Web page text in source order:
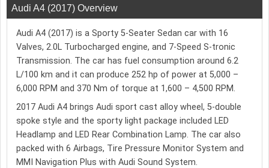
Audi A4 (2017) Overview
Audi A4 (2017) is a Sporty 5-Seater Sedan car with 16
Valves, 2.0L Turbocharged engine, and 7-Speed S-tronic
Transmission. The car has fuel consumption around 6.2
L/100 km and it can produce 252 hp of power at 5,000 –
6,000 RPM and 370 Nm of torque at 1,600 – 4,500 RPM.
2017 Audi A4 brings Audi sport cast alloy wheel, 5-double
spoke style and the sporty light package included LED
Headlamp and LED Rear Combination Lamp. The car also
packed with 6 Airbags, Tire Pressure Monitor System and
MMI Navigation Plus with Audi Sound System.